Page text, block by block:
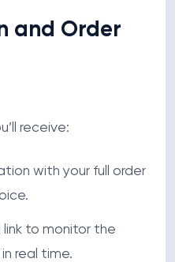
and Order
receive:
with your full order
link to monitor the
real time.